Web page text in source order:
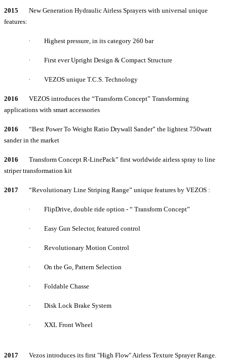
2015 New Generation Hydraulic Airless Sprayers with universal unique
features:
· Highest pressure, in its category 260 bar
· First ever Upright Design & Compact Structure
· VEZOS unique T.C.S. Technology
2016 VEZOS introduces the “Transform Concept” Transforming
applications with smart accessories
2016 “Best Power To Weight Ratio Drywall Sander” the lightest 750watt
sander in the market
2016 Transform Concept R-LinePack” first worldwide airless spray to line
striper transformation kit
2017 “Revolutionary Line Striping Range” unique features by VEZOS :
· FlipDrive, double ride option - “ Transform Concept”
· Easy Gun Selector, featured control
· Revolutionary Motion Control
· On the Go, Pattern Selection
· Foldable Chasse
· Disk Lock Brake System
· XXL Front Wheel
2017 Vezos introduces its first "High Flow" Airless Texture Sprayer Range.